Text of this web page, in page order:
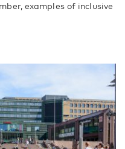
examples of inclusive